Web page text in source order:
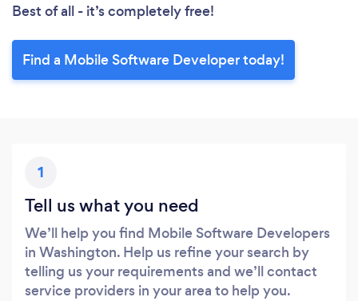
Best of all - it’s completely free!
Find a Mobile Software Developer today!
1
Tell us what you need
We’ll help you find Mobile Software Developers
in Washington. Help us refine your search by
telling us your requirements and we’ll contact
service providers in your area to help you.